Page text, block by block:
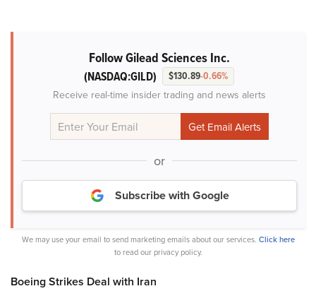
Follow Gilead Sciences Inc.
(NASDAQ:GILD) $130.89-0.66%
Receive real-time insider trading and news alerts
or
Subscribe with Google
We may use your email to send marketing emails about our services. Click here
to read our privacy policy.
Boeing Strikes Deal with Iran